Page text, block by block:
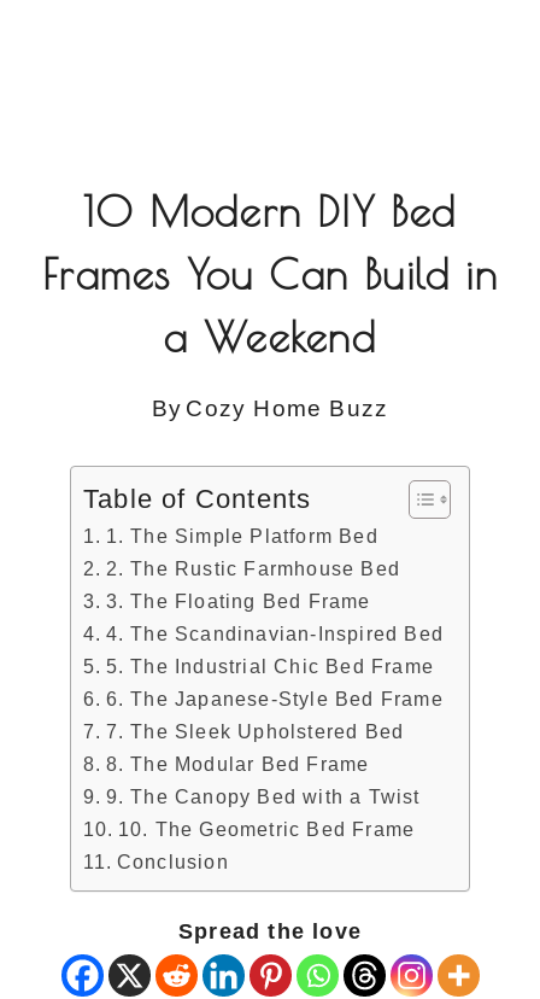
10 Modern DIY Bed
Frames You Can Build in
a Weekend
By Cozy Home Buzz
Table of Contents
1. The Simple Platform Bed
2. The Rustic Farmhouse Bed
3. The Floating Bed Frame
4. The Scandinavian-Inspired Bed
5. The Industrial Chic Bed Frame
6. The Japanese-Style Bed Frame
7. The Sleek Upholstered Bed
8. The Modular Bed Frame
9. The Canopy Bed with a Twist
10. The Geometric Bed Frame
Conclusion
Spread the love